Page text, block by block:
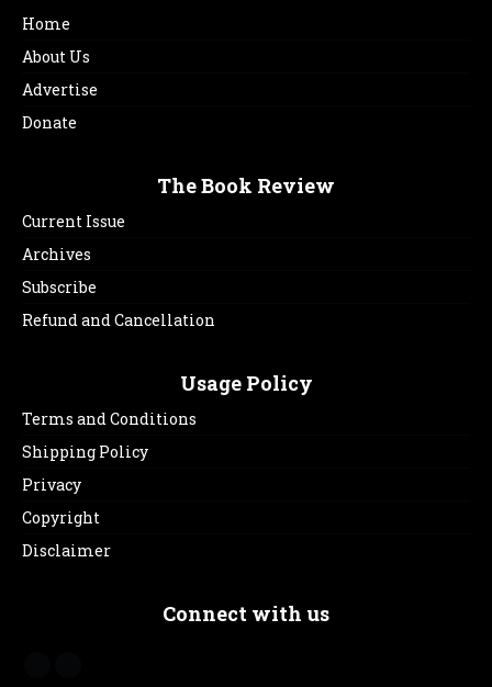
Home
About Us
Advertise
Donate
The Book Review
Current Issue
Archives
Subscribe
Refund and Cancellation
Usage Policy
Terms and Conditions
Shipping Policy
Privacy
Copyright
Disclaimer
Connect with us